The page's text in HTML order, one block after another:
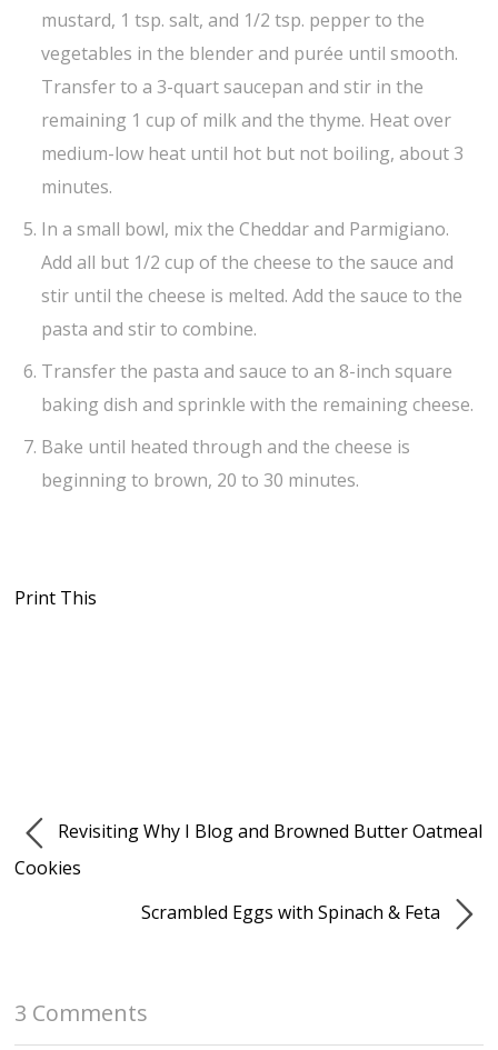
mustard, 1 tsp. salt, and 1/2 tsp. pepper to the
vegetables in the blender and purée until smooth.
Transfer to a 3-quart saucepan and stir in the
remaining 1 cup of milk and the thyme. Heat over
medium-low heat until hot but not boiling, about 3
minutes.
In a small bowl, mix the Cheddar and Parmigiano.
Add all but 1/2 cup of the cheese to the sauce and
stir until the cheese is melted. Add the sauce to the
pasta and stir to combine.
Transfer the pasta and sauce to an 8-inch square
baking dish and sprinkle with the remaining cheese.
Bake until heated through and the cheese is
beginning to brown, 20 to 30 minutes.
Print This
Revisiting Why I Blog and Browned Butter Oatmeal
Cookies
Scrambled Eggs with Spinach & Feta
3 Comments